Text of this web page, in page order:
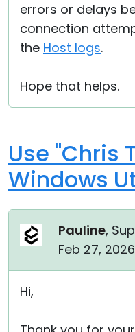
errors or delays
connection
the Host logs.
Hope that helps.
Use "Chris
Windows
Pauline,
Feb 27,
Hi,